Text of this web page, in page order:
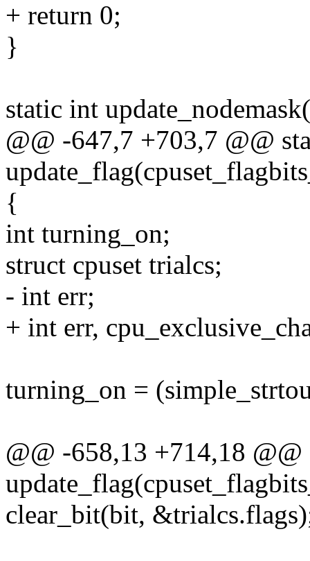
+ return 0;
}
static int
@@ -647,7 +703,7 @@
{
int turning_on;
struct cpuset trialcs;
- int err;
+ int err,
turning_on =
@@ -658,13 +714,18
clear_bit(bit,